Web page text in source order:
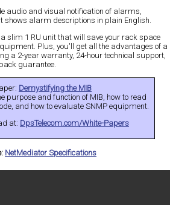
audio and visual notification of alarms,
shows alarm descriptions in plain English.
slim 1 RU unit that will save your rack space
Plus, you'll get all the advantages of a
a 2-year warranty, 24-hour technical support,
guarantee.
Demystifying the MIB
purpose and function of MIB, how to read
and how to evaluate SNMP equipment.
at: DpsTelecom.com/White-Papers
NetMediator Specifications